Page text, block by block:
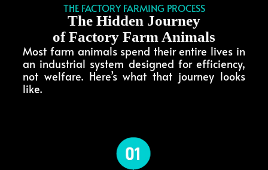
THE FACTORY FARMING PROCESS
The Hidden Journey
of Factory Farm Animals
Most farm animals spend their entire lives in
an industrial system designed for efficiency,
not welfare. Here’s what that journey looks
like.